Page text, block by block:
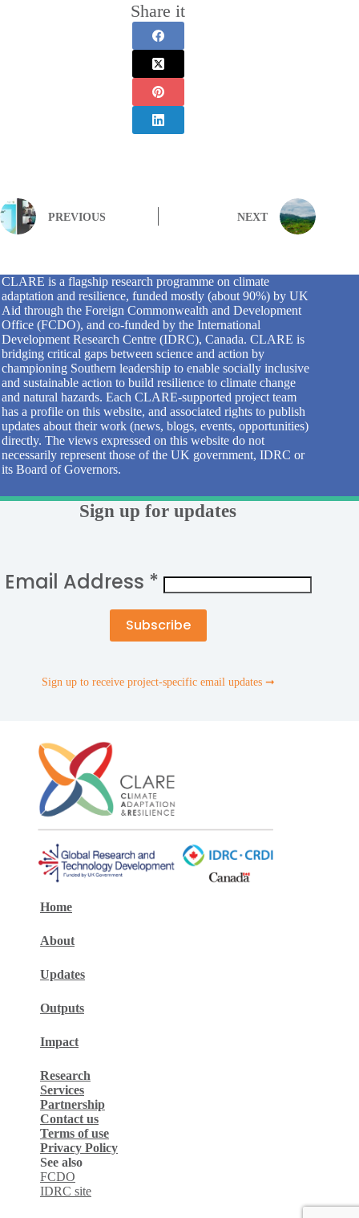
Share it
PREVIOUS NEXT
CLARE is a flagship research programme on climate
adaptation and resilience, funded mostly (about 90%) by UK
Aid through the Foreign Commonwealth and Development
Office (FCDO), and co-funded by the International
Development Research Centre (IDRC), Canada. CLARE is
bridging critical gaps between science and action by
championing Southern leadership to enable socially inclusive
and sustainable action to build resilience to climate change
and natural hazards. Each CLARE-supported project team
has a profile on this website, and associated rights to publish
updates about their work (news, blogs, events, opportunities)
directly. The views expressed on this website do not
necessarily represent those of the UK government, IDRC or
its Board of Governors.
Sign up for updates
Email Address *
Sign up to receive project-specific email updates ➞
Home
About
Updates
Outputs
Impact
Research
Services
Partnership
Contact us
Terms of use
Privacy Policy
See also
FCDO
IDRC site